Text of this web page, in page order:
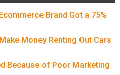
Brand Got a 75%
Money Renting Out Cars
Because of Poor Marketing